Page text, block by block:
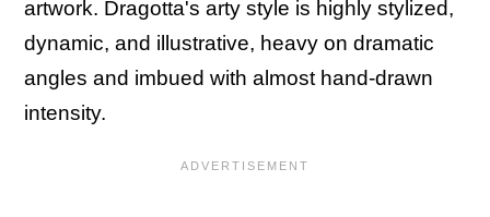
artwork. Dragotta's arty style is highly stylized,
dynamic, and illustrative, heavy on dramatic
angles and imbued with almost hand-drawn
intensity.